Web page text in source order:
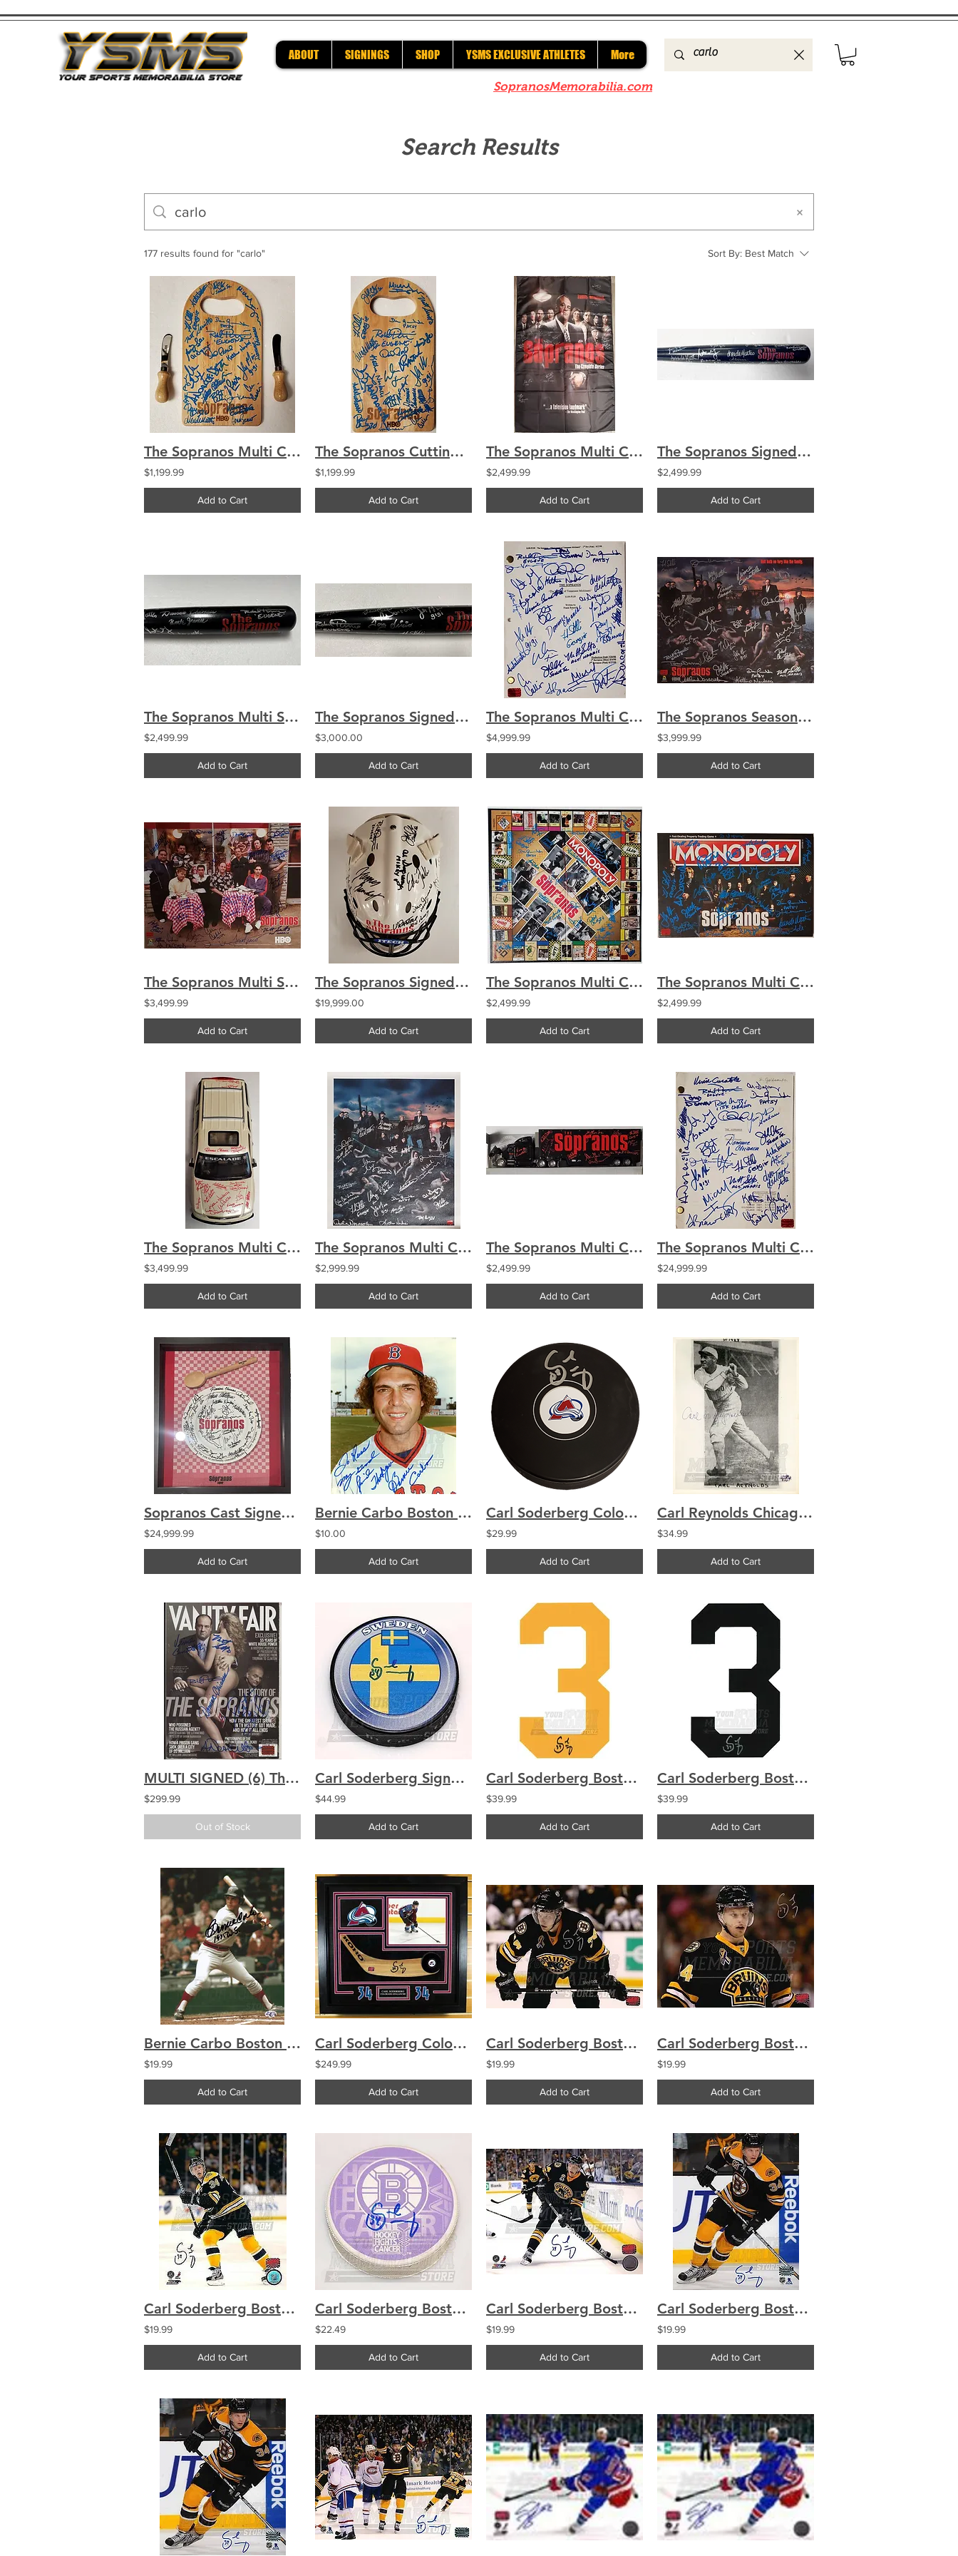
ABOUT SIGNINGS SHOP YSMS EXCLUSIVE ATHLETES More
SopranosMemorabilia.com
Search Results
177 results found for "carlo" Sort By: Best Match
The Sopranos Multi Cast Signed by 24 Cutting Board Chianese Imperioli Iler
$1,199.99
Add to Cart
The Sopranos Cutting Board Signed by 24 Cast Chianese Imperioli Sigler Iler
$1,199.99
Add to Cart
The Sopranos Multi Cast Signed by 24 Wall Banner 36x58 Chianese Imperioli Sigler
$2,499.99
Add to Cart
The Sopranos Signed Engraved Logo Bat Signed by 27 Cast Chianese
$2,499.99
Add to Cart
The Sopranos Multi Signed by 27 Custom Engraved Logo Baseball Bat Chianese
$2,499.99
Add to Cart
The Sopranos Signed Engraved Logo Baseball Bat Multi Signed 28 Cast Tony Sirco
$3,000.00
Add to Cart
The Sopranos Multi Cast Signed by 27 Original Script S1E08
$4,999.99
Add to Cart
The Sopranos Season 5 Promo 16x20 Poster Signed by 27 Cast Chianese Imperioli
$3,999.99
Add to Cart
The Sopranos Multi Signed By 27 Cast 16x20 Satriales HBO Promo Poster
$3,499.99
Add to Cart
The Sopranos Signed by 21 iTECH Goalie Mask Gandolfini Falco Van Zandt 1/1
$19,999.00
Add to Cart
The Sopranos Multi Cast Signed by 24 Monopoly Board Chianese Silger Imperioli
$2,499.99
Add to Cart
The Sopranos Multi Cast Signed by 24 Monopoly Box Chianese Silger Imperioli
$2,499.99
Add to Cart
The Sopranos Multi Cast Signed by 18 Tony's Escalade 1:6 Chianese Imperioli
$3,499.99
Add to Cart
The Sopranos Multi Cast Signed by 27 Season 5 Canvas 20x24 Unstretched Harbor Sc
$2,999.99
Add to Cart
The Sopranos Multi Cast Signed 21 Toy Semi Toy Truck Chianese Bracco
$2,499.99
Add to Cart
The Sopranos Multi Cast Signed by 27 ORIGINAL PRE-PILOT Script Chianese Imperiol
$24,999.99
Add to Cart
Sopranos Cast Signed 27 Autographs Make-a-Wish Plate Framed Gandolfini Sirico
$24,999.99
Add to Cart
Bernie Carbo Boston Red Sox Signed Autographed Personalized 8x10
$10.00
Add to Cart
Carl Soderberg Colorado Avalanche signed Avalanche logo puck
$29.99
Add to Cart
Carl Reynolds Chicago White Sox Signed Autographed 8x10
$34.99
Add to Cart
MULTI SIGNED (6) The Sopranos signed Vanity Fair
$299.99
Out of Stock
Carl Soderberg Signed Autographe?d Team Sweden Hockey Puck
$44.99
Add to Cart
Carl Soderberg Boston Bruins Signed Autographed Home Jersey Number
$39.99
Add to Cart
Carl Soderberg Boston Bruins Signed Autographed Away Jersey Number
$39.99
Add to Cart
Bernie Carbo Boston Red Sox Signed Autographed 1975 World Series 8x10
$19.99
Add to Cart
Carl Soderberg Colorado Avalanche Signed Autographed Stick Blade Frame Display
$249.99
Add to Cart
Carl Soderberg Boston Bruins Signed Upclose Action Alternate Jersey 8x10
$19.99
Add to Cart
Carl Soderberg Boston Bruins Signed Autographed Upclose Alternate Jersey 8x10
$19.99
Add to Cart
Carl Soderberg Boston Bruins Signed Autographed Home Game Action 8x10
$19.99
Add to Cart
Carl Soderberg Boston Bruins Signed Autographed Hockey Fights Cancer Puck
$22.49
Add to Cart
Carl Soderberg Boston Bruins Signed Autographed 1st NHL Game 8x10
$19.99
Add to Cart
Carl Soderberg Boston Bruins Signed Autographe?d Home Action 8x10
$19.99
Add to Cart